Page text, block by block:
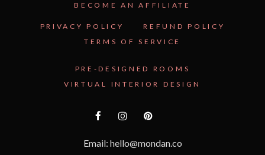
BECOME AN AFFILIATE
PRIVACY POLICY
REFUND POLICY
TERMS OF SERVICE
PRE-DESIGNED ROOMS
VIRTUAL INTERIOR DESIGN
Email: hello@mondan.co